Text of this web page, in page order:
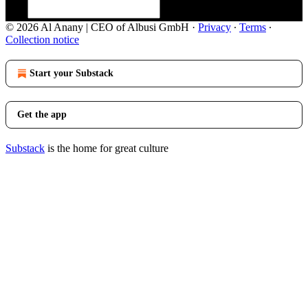
© 2026 Al Anany | CEO of Albusi GmbH · Privacy ∙ Terms ∙
Collection notice
Start your Substack
Get the app
Substack is the home for great culture